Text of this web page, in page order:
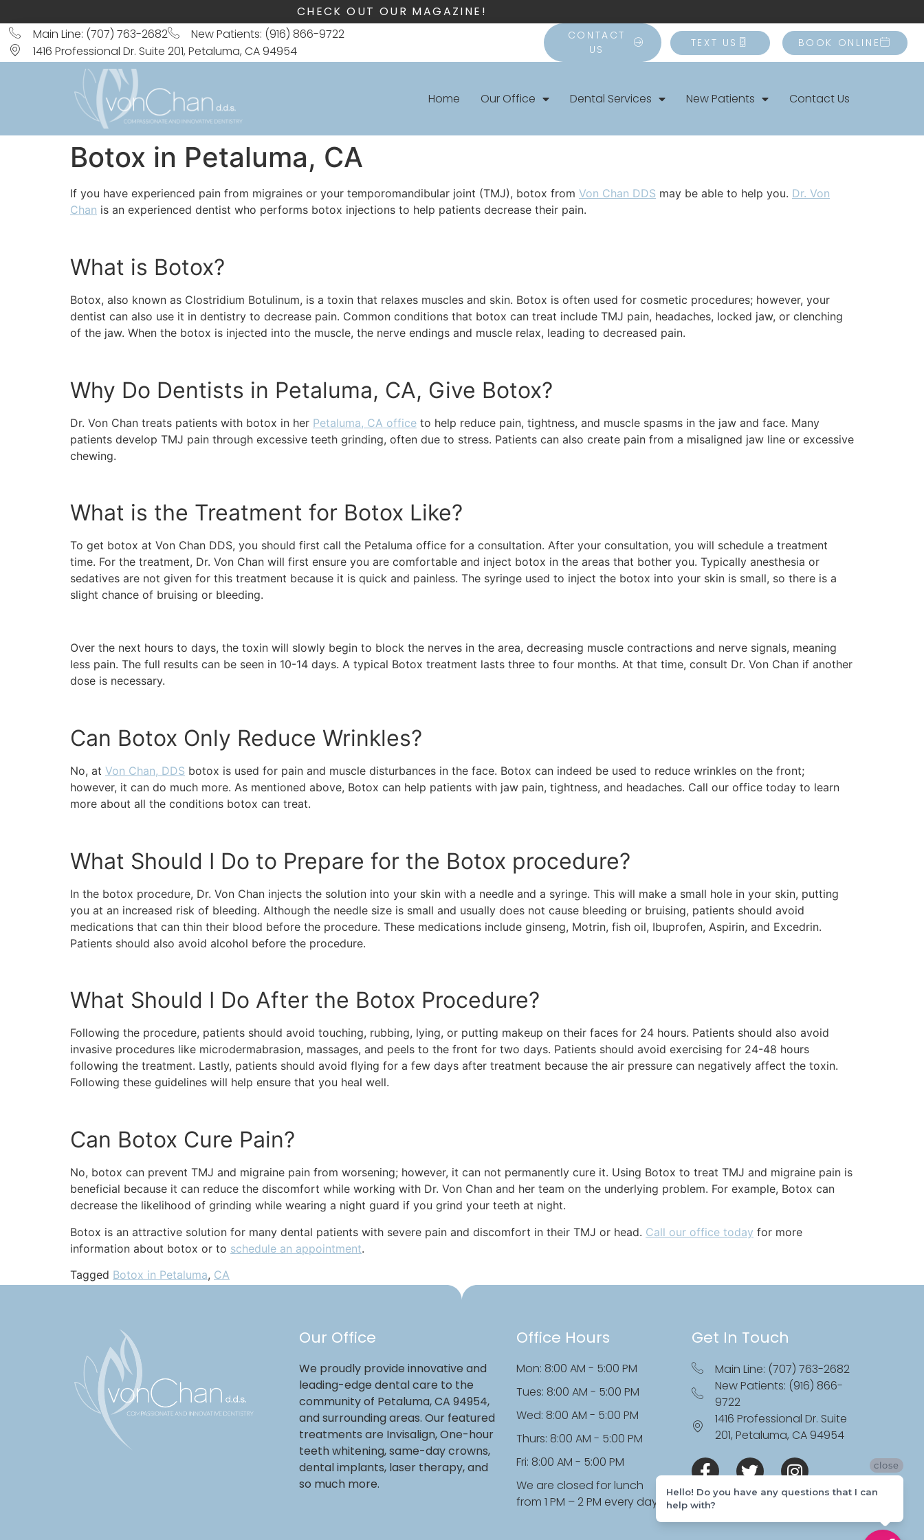
CHECK OUT OUR MAGAZINE!
Main Line: (707) 763-2682
New Patients: (916) 866-9722
1416 Professional Dr. Suite 201, Petaluma, CA 94954
CONTACT
US
TEXT US BOOK ONLINE
Home Our Office Dental Services New Patients Contact Us
Botox in Petaluma, CA
If you have experienced pain from migraines or your temporomandibular joint (TMJ), botox from Von Chan DDS may be able to help you. Dr. Von
Chan is an experienced dentist who performs botox injections to help patients decrease their pain.
What is Botox?
Botox, also known as Clostridium Botulinum, is a toxin that relaxes muscles and skin. Botox is often used for cosmetic procedures; however, your
dentist can also use it in dentistry to decrease pain. Common conditions that botox can treat include TMJ pain, headaches, locked jaw, or clenching
of the jaw. When the botox is injected into the muscle, the nerve endings and muscle relax, leading to decreased pain.
Why Do Dentists in Petaluma, CA, Give Botox?
Dr. Von Chan treats patients with botox in her Petaluma, CA office to help reduce pain, tightness, and muscle spasms in the jaw and face. Many
patients develop TMJ pain through excessive teeth grinding, often due to stress. Patients can also create pain from a misaligned jaw line or excessive
chewing.
What is the Treatment for Botox Like?
To get botox at Von Chan DDS, you should first call the Petaluma office for a consultation. After your consultation, you will schedule a treatment
time. For the treatment, Dr. Von Chan will first ensure you are comfortable and inject botox in the areas that bother you. Typically anesthesia or
sedatives are not given for this treatment because it is quick and painless. The syringe used to inject the botox into your skin is small, so there is a
slight chance of bruising or bleeding.
Over the next hours to days, the toxin will slowly begin to block the nerves in the area, decreasing muscle contractions and nerve signals, meaning
less pain. The full results can be seen in 10-14 days. A typical Botox treatment lasts three to four months. At that time, consult Dr. Von Chan if another
dose is necessary.
Can Botox Only Reduce Wrinkles?
No, at Von Chan, DDS botox is used for pain and muscle disturbances in the face. Botox can indeed be used to reduce wrinkles on the front;
however, it can do much more. As mentioned above, Botox can help patients with jaw pain, tightness, and headaches. Call our office today to learn
more about all the conditions botox can treat.
What Should I Do to Prepare for the Botox procedure?
In the botox procedure, Dr. Von Chan injects the solution into your skin with a needle and a syringe. This will make a small hole in your skin, putting
you at an increased risk of bleeding. Although the needle size is small and usually does not cause bleeding or bruising, patients should avoid
medications that can thin their blood before the procedure. These medications include ginseng, Motrin, fish oil, Ibuprofen, Aspirin, and Excedrin.
Patients should also avoid alcohol before the procedure.
What Should I Do After the Botox Procedure?
Following the procedure, patients should avoid touching, rubbing, lying, or putting makeup on their faces for 24 hours. Patients should also avoid
invasive procedures like microdermabrasion, massages, and peels to the front for two days. Patients should avoid exercising for 24-48 hours
following the treatment. Lastly, patients should avoid flying for a few days after treatment because the air pressure can negatively affect the toxin.
Following these guidelines will help ensure that you heal well.
Can Botox Cure Pain?
No, botox can prevent TMJ and migraine pain from worsening; however, it can not permanently cure it. Using Botox to treat TMJ and migraine pain is
beneficial because it can reduce the discomfort while working with Dr. Von Chan and her team on the underlying problem. For example, Botox can
decrease the likelihood of grinding while wearing a night guard if you grind your teeth at night.
Botox is an attractive solution for many dental patients with severe pain and discomfort in their TMJ or head. Call our office today for more
information about botox or to schedule an appointment.
Tagged Botox in Petaluma, CA
Our Office
We proudly provide innovative and
leading-edge dental care to the
community of Petaluma, CA 94954,
and surrounding areas. Our featured
treatments are Invisalign, One-hour
teeth whitening, same-day crowns,
dental implants, laser therapy, and
so much more.
Office Hours
Mon: 8:00 AM - 5:00 PM
Tues: 8:00 AM - 5:00 PM
Wed: 8:00 AM - 5:00 PM
Thurs: 8:00 AM - 5:00 PM
Fri: 8:00 AM - 5:00 PM
We are closed for lunch
from 1 PM – 2 PM every day
Get In Touch
Main Line: (707) 763-2682
New Patients: (916) 866-
9722
1416 Professional Dr. Suite
201, Petaluma, CA 94954
close
Hello! Do you have any questions that I can
help with?